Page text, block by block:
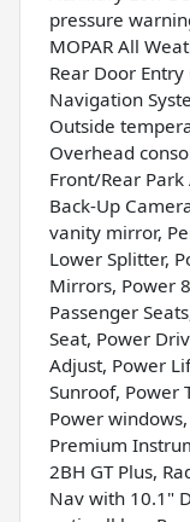
pressure
MOPAR All
Rear Door Entry
Navigation
Outside
Overhead
Front/Rear Park
Back-Up
vanity mirror,
Lower Splitter,
Mirrors, Power
Passenger
Seat, Power
Adjust, Power
Sunroof, Power
Power
Premium
2BH GT Plus,
Nav with 10.1"